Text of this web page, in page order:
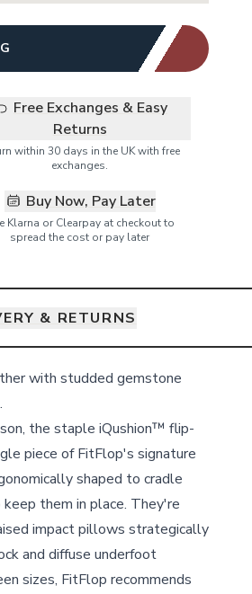
Free Exchanges & Easy
Returns
within 30 days in the UK with free
exchanges.
Buy Now, Pay Later
Klarna or Clearpay at checkout to
spread the cost or pay later
& RETURNS
with studded gemstone
the staple iQushion™ flip-
piece of FitFlop's signature
shaped to cradle
them in place. They're
impact pillows strategically
and diffuse underfoot
sizes, FitFlop recommends